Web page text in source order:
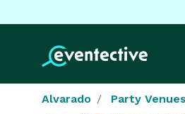
Alvarado Party Venues